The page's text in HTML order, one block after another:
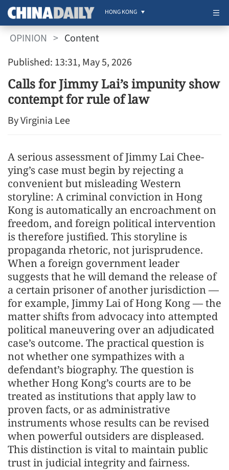
HONG KONG
OPINION > Content
Published: 13:31, May 5, 2026
Calls for Jimmy Lai’s impunity show
contempt for rule of law
By Virginia Lee
A serious assessment of Jimmy Lai Chee-
ying’s case must begin by rejecting a
convenient but misleading Western
storyline: A criminal conviction in Hong
Kong is automatically an encroachment on
freedom, and foreign political intervention
is therefore justified. This storyline is
propaganda rhetoric, not jurisprudence.
When a foreign government leader
suggests that he will demand the release of
a certain prisoner of another jurisdiction —
for example, Jimmy Lai of Hong Kong — the
matter shifts from advocacy into attempted
political maneuvering over an adjudicated
case’s outcome. The practical question is
not whether one sympathizes with a
defendant’s biography. The question is
whether Hong Kong’s courts are to be
treated as institutions that apply law to
proven facts, or as administrative
instruments whose results can be revised
when powerful outsiders are displeased.
This distinction is vital to maintain public
trust in judicial integrity and fairness.